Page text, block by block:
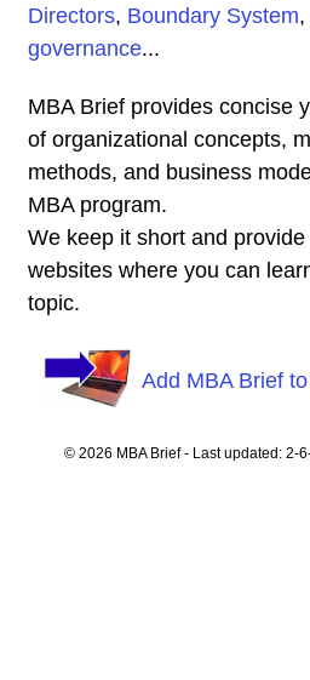
Directors, Boundary System,
governance...
MBA Brief provides concise
of organizational concepts,
methods, and business
MBA program.
We keep it short and
websites where you can
topic.
Add MBA Brief
© 2026 MBA Brief - Last updated: 2-